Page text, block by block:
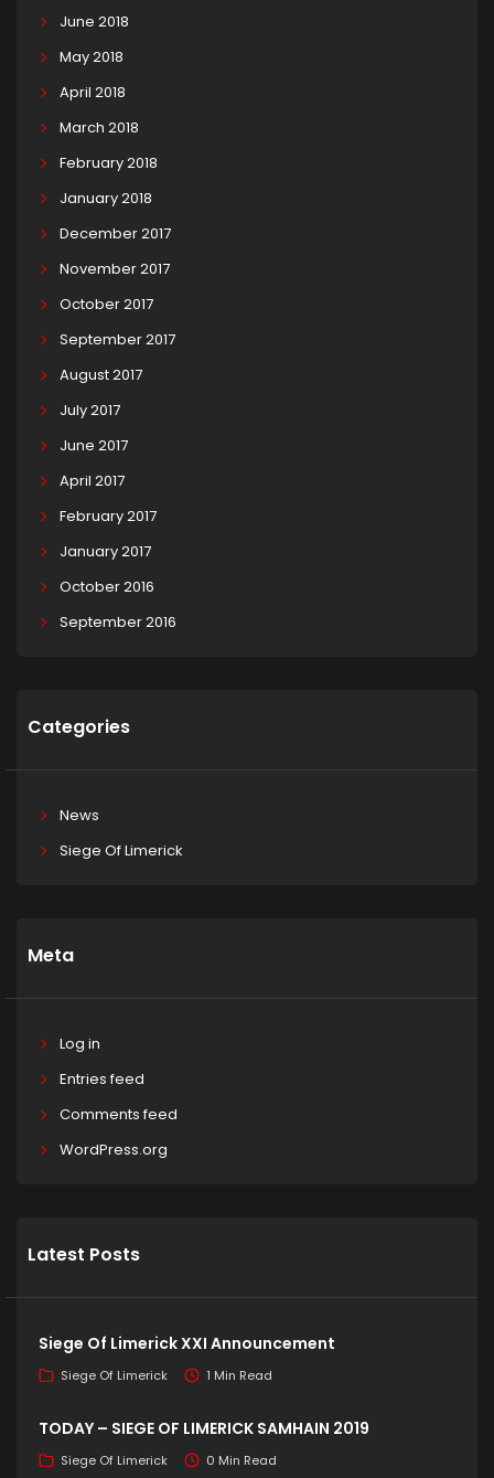
June 2018
May 2018
April 2018
March 2018
February 2018
January 2018
December 2017
November 2017
October 2017
September 2017
August 2017
July 2017
June 2017
April 2017
February 2017
January 2017
October 2016
September 2016
Categories
News
Siege Of Limerick
Meta
Log in
Entries feed
Comments feed
WordPress.org
Latest Posts
Siege Of Limerick XXI Announcement
Siege Of Limerick 1 Min Read
TODAY – SIEGE OF LIMERICK SAMHAIN 2019
Siege Of Limerick 0 Min Read